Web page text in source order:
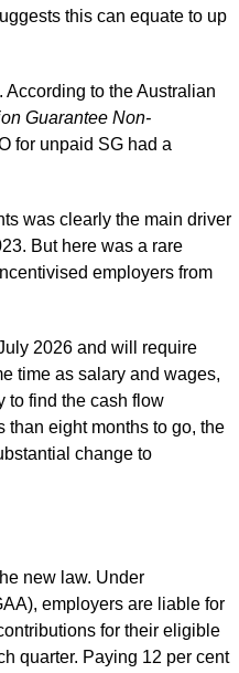
this can equate to up
to the Australian
Guarantee Non-
for unpaid SG had a
was clearly the main driver
But here was a rare
employers from
2026 and will require
time as salary and wages,
to find the cash flow
eight months to go, the
change to
new law. Under
employers are liable for
for their eligible
quarter. Paying 12 per cent